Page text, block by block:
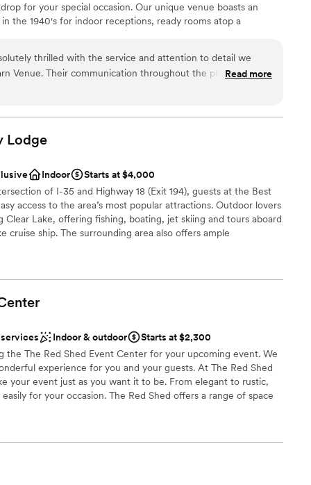
for your special occasion. Our unique venue boasts an
the 1940's for indoor receptions, ready rooms atop a
more modern aesthetic
thrilled with the service and attention to detail we
Venue. Their communication throughout the planning
incredibly accommodating and went above and beyond
the ideal backdrop for our wedding. On the day of, the
ready to go so we could simply relax and enjoy ourselves.
at The Rustic Barn Venue for helping to make our wedding
Read more
Lodge
Indoor
Starts at $4,000
of I-35 and Highway 18 (Exit 194), guests at the Best
access to the area’s most popular attractions. Outdoor lovers
Clear Lake, offering fishing, boating, jet skiing and tours aboard
ship. The surrounding area also offers ample
is an ideal choice for business travelers who appreciate
such as Stellar®, Titan Pro, CL Telephone, wind farms
City, IA.
from
lists
Indoor & outdoor
Starts at $2,300
the The Red Shed Event Center for your upcoming event. We
experience for you and your guests. At The Red Shed
your event just as you want it to be. From elegant to rustic,
for your occasion. The Red Shed offers a range of space
north edge of Clarion, surrounded by beautiful grounds,